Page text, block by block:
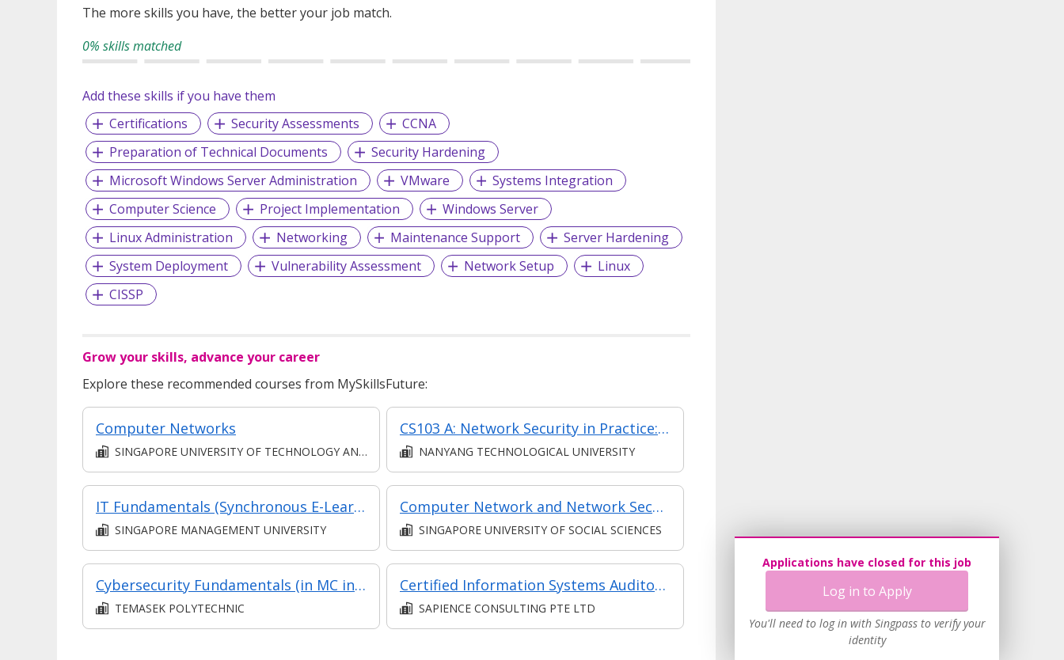
The more skills you have, the better your job match.
0% skills matched
Add these skills if you have them
Certifications
Security Assessments
CCNA
Preparation of Technical Documents
Security Hardening
Microsoft Windows Server Administration
VMware
Systems Integration
Computer Science
Project Implementation
Windows Server
Linux Administration
Networking Maintenance Support
Server Hardening
System Deployment
Vulnerability Assessment Network Setup
Linux
CISSP
Grow your skills, advance your career
Explore these recommended courses from MySkillsFuture:
Computer Networks
SINGAPORE UNIVERSITY OF TECHNOLOGY AND DESIGN
CS103 A: Network Security in Practice: Fundamentals of Network Security (synchronous e-learning)
NANYANG TECHNOLOGICAL UNIVERSITY
IT Fundamentals (Synchronous E-Learning)
SINGAPORE MANAGEMENT UNIVERSITY
Computer Network and Network Security
SINGAPORE UNIVERSITY OF SOCIAL SCIENCES
Cybersecurity Fundamentals (in MC in Fundamentals of Cybersecurity & Forensics in Part-Time Diploma in Policing & Security Management)
TEMASEK POLYTECHNIC
Certified Information Systems Auditor (CISA) Preparation Course
SAPIENCE CONSULTING PTE LTD
Applications have closed for this job
Log in to Apply
You'll need to log in with Singpass to verify your
identity